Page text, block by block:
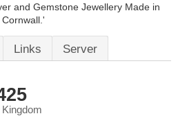
and Gemstone Jewellery Made in
Cornwall.'
Links Server